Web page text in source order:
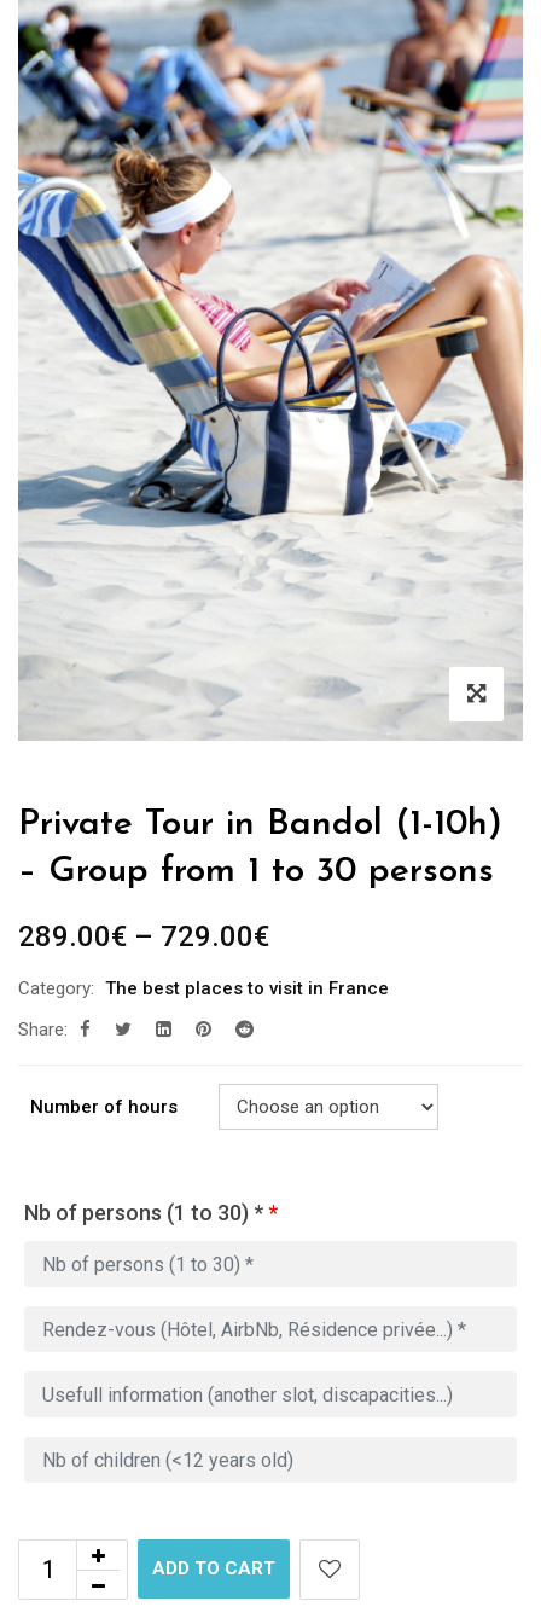
Private Tour in Bandol (1-10h)
– Group from 1 to 30 persons
289.00€ – 729.00€
Category: The best places to visit in France
Share:
Number of hours
Nb of persons (1 to 30) **
ADD TO CART